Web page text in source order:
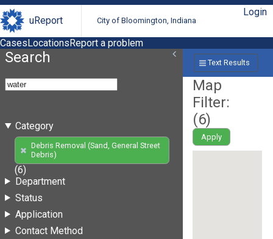
uReport City of Bloomington, Indiana
Login
CasesLocationsReport a problem
Search
Category
Debris Removal (Sand, General Street
Debris)
(6)
Department
Status
Application
Contact Method
Text Results
Map
Filter:
(6)
Apply